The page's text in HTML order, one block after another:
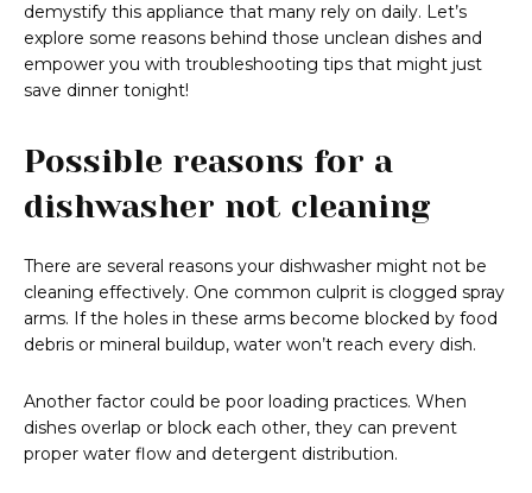
demystify this appliance that many rely on daily. Let’s
explore some reasons behind those unclean dishes and
empower you with troubleshooting tips that might just
save dinner tonight!
Possible reasons for a
dishwasher not cleaning
There are several reasons your dishwasher might not be
cleaning effectively. One common culprit is clogged spray
arms. If the holes in these arms become blocked by food
debris or mineral buildup, water won’t reach every dish.
Another factor could be poor loading practices. When
dishes overlap or block each other, they can prevent
proper water flow and detergent distribution.